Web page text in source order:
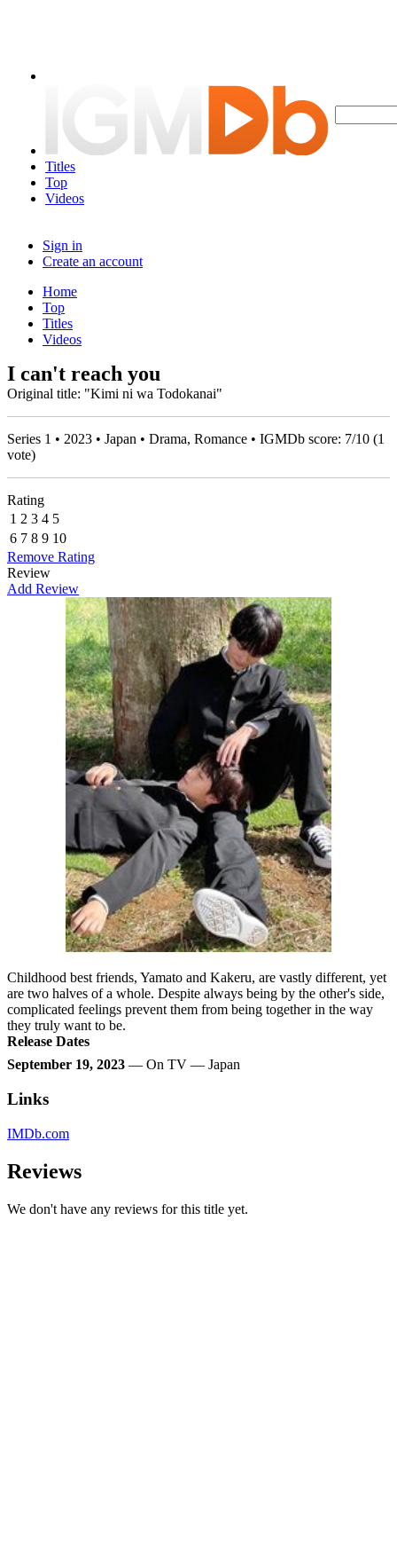
Titles
Top
Videos
Sign in
Create an account
Home
Top
Titles
Videos
I can't reach you
Original title: "Kimi ni wa Todokanai"
Series 1 • 2023 • Japan • Drama, Romance • IGMDb score: 7/10 (1
vote)
Rating
1 2 3 4 5
6 7 8 9 10
Remove Rating
Review
Add Review
Childhood best friends, Yamato and Kakeru, are vastly different, yet
are two halves of a whole. Despite always being by the other's side,
complicated feelings prevent them from being together in the way
they truly want to be.
Release Dates
September 19, 2023 — On TV — Japan
Links
IMDb.com
Reviews
We don't have any reviews for this title yet.